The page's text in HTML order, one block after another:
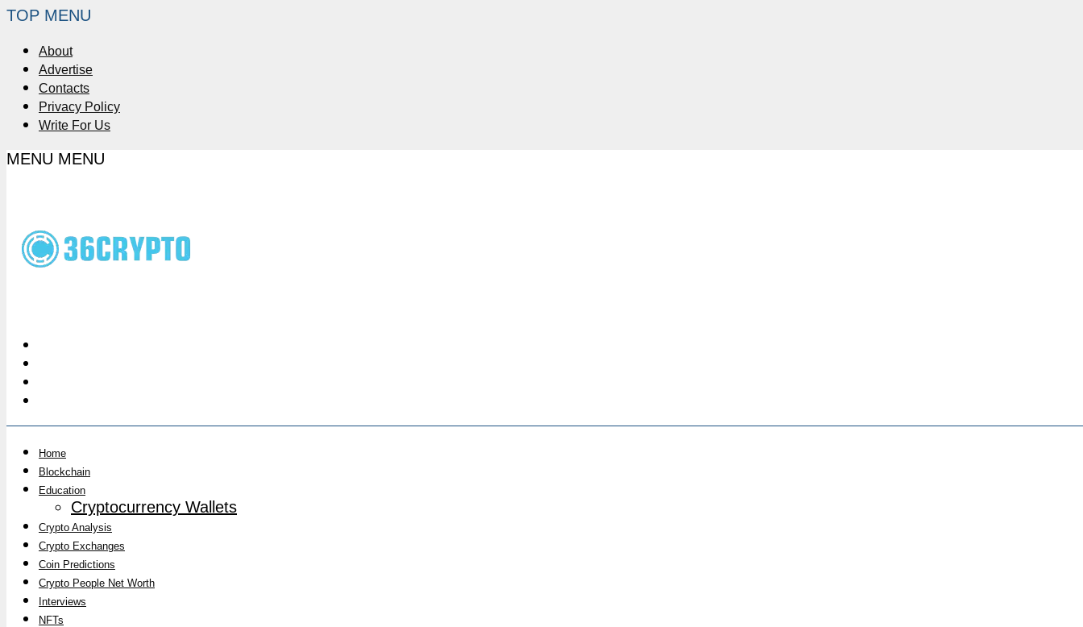
TOP MENU
About
Advertise
Contacts
Privacy Policy
Write For Us
MENU MENU
Home
Blockchain
Education
Cryptocurrency Wallets
Crypto Analysis
Crypto Exchanges
Coin Predictions
Crypto People Net Worth
Interviews
NFTs